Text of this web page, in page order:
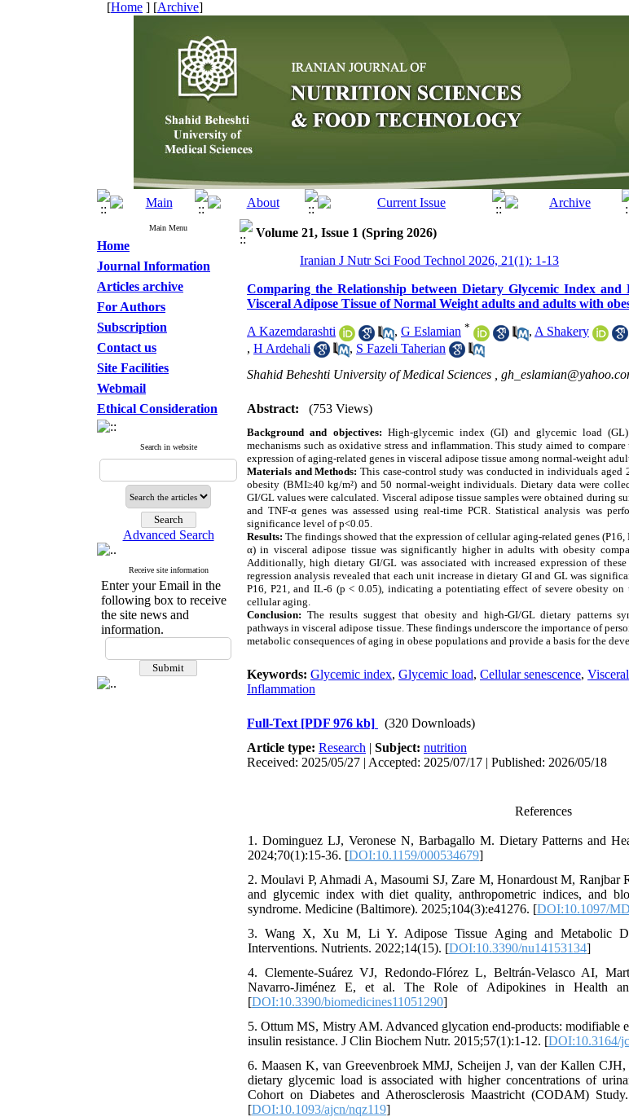
[Home ] [Archive]
Main Menu
Home
Journal Information
Articles archive
For Authors
Subscription
Contact us
Site Facilities
Webmail
Ethical Consideration
Search in website
Advanced Search
Receive site information
Enter your Email in the
following box to receive
the site news and
information.
Volume 21, Issue 1 (Spring 2026)
Iranian J Nutr Sci Food Technol 2026, 21(1): 1-13
Comparing the Relationship between Dietary Glycemic Index
Visceral Adipose Tissue of Normal Weight adults and adults with
A Kazemdarashti , G Eslamian * , A Shakery
, H Ardehali , S Fazeli Taherian
Shahid Beheshti University of Medical Sciences ,
Abstract: (753 Views)
Background and objectives: High-glycemic index (GI) and glycemic load
mechanisms such as oxidative stress and inflammation. This study aimed to
expression of aging-related genes in visceral adipose tissue among normal-weight
Materials and Methods: This case-control study was conducted in individuals
obesity (BMI≥40 kg/m²) and 50 normal-weight individuals. Dietary data were
GI/GL values were calculated. Visceral adipose tissue samples were obtained during
and TNF-α genes was assessed using real-time PCR. Statistical analysis was
significance level of p<0.05.
Results: The findings showed that the expression of cellular aging-related genes
α) in visceral adipose tissue was significantly higher in adults with obesity
Additionally, high dietary GI/GL was associated with increased expression of
regression analysis revealed that each unit increase in dietary GI and GL was
P16, P21, and IL-6 (p < 0.05), indicating a potentiating effect of severe obesity
cellular aging.
Conclusion: The results suggest that obesity and high-GI/GL dietary patterns
pathways in visceral adipose tissue. These findings underscore the importance of
metabolic consequences of aging in obese populations and provide a basis for the
Keywords: Glycemic index, Glycemic load, Cellular senescence,
Inflammation
Full-Text [PDF 976 kb]
(320 Downloads)
Article type: Research | Subject: nutrition
Received: 2025/05/27 | Accepted: 2025/07/17 | Published: 2026/05/18
References
1. Dominguez LJ, Veronese N, Barbagallo M. Dietary Patterns and
2024;70(1):15-36. [DOI:10.1159/000534679]
2. Moulavi P, Ahmadi A, Masoumi SJ, Zare M, Honardoust M, Ranjbar
and glycemic index with diet quality, anthropometric indices, and
syndrome. Medicine (Baltimore). 2025;104(3):e41276. [DOI:10.1097/
3. Wang X, Xu M, Li Y. Adipose Tissue Aging and Metabolic
Interventions. Nutrients. 2022;14(15). [DOI:10.3390/nu14153134]
4. Clemente-Suárez VJ, Redondo-Flórez L, Beltrán-Velasco AI,
Navarro-Jiménez E, et al. The Role of Adipokines in Health
[DOI:10.3390/biomedicines11051290]
5. Ottum MS, Mistry AM. Advanced glycation end-products: modifiable
insulin resistance. J Clin Biochem Nutr. 2015;57(1):1-12. [DOI:10.3164/
6. Maasen K, van Greevenbroek MMJ, Scheijen J, van der Kallen
dietary glycemic load is associated with higher concentrations of
Cohort on Diabetes and Atherosclerosis Maastricht (CODAM)
[DOI:10.1093/ajcn/nqz119]